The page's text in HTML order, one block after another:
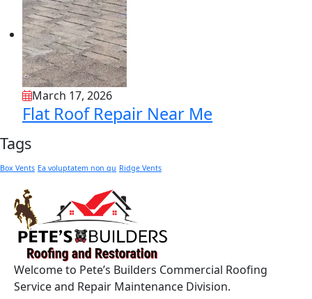
March 17, 2026
Flat Roof Repair Near Me
Tags
Box Vents Ea voluptatem non qu Ridge Vents
Welcome to Pete’s Builders Commercial Roofing
Service and Repair Maintenance Division.